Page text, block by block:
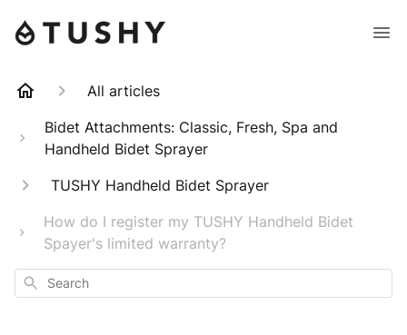
All articles
Bidet Attachments: Classic, Fresh, Spa and
Handheld Bidet Sprayer
TUSHY Handheld Bidet Sprayer
How do I register my TUSHY Handheld Bidet
Spayer's limited warranty?
Search